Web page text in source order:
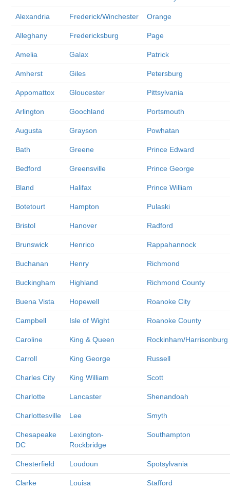
Alexandria Frederick/Winchester Orange
Alleghany Fredericksburg Page
Amelia Galax Patrick
Amherst Giles Petersburg
Appomattox Gloucester Pittsylvania
Arlington Goochland Portsmouth
Augusta Grayson Powhatan
Bath Greene Prince Edward
Bedford Greensville Prince George
Bland Halifax Prince William
Botetourt Hampton Pulaski
Bristol Hanover Radford
Brunswick Henrico Rappahannock
Buchanan Henry Richmond
Buckingham Highland Richmond County
Buena Vista Hopewell Roanoke City
Campbell Isle of Wight Roanoke County
Caroline King & Queen Rockinham/Harrisonburg
Carroll King George Russell
Charles City King William Scott
Charlotte Lancaster Shenandoah
Charlottesville Lee Smyth
Chesapeake
DC
Lexington-
Rockbridge
Southampton
Chesterfield Loudoun Spotsylvania
Clarke Louisa Stafford